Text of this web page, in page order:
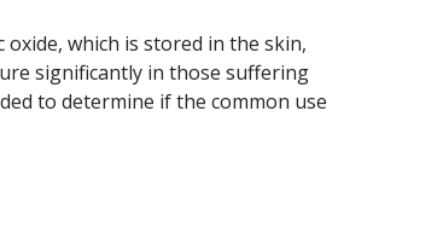
which is stored in the skin,
significantly in those suffering
to determine if the common use